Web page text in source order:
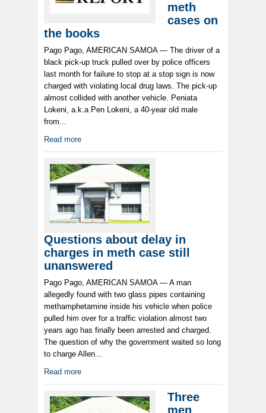
meth
cases on
the books
Pago Pago, AMERICAN SAMOA — The driver of a
black pick-up truck pulled over by police officers
last month for failure to stop at a stop sign is now
charged with violating local drug laws. The pick-up
almost collided with another vehicle. Peniata
Lokeni, a.k.a Pen Lokeni, a 40-year old male
from...
Read more
Questions about delay in
charges in meth case still
unanswered
Pago Pago, AMERICAN SAMOA — A man
allegedly found with two glass pipes containing
methamphetamine inside his vehicle when police
pulled him over for a traffic violation almost two
years ago has finally been arrested and charged.
The question of why the government waited so long
to charge Allen...
Read more
Three
men